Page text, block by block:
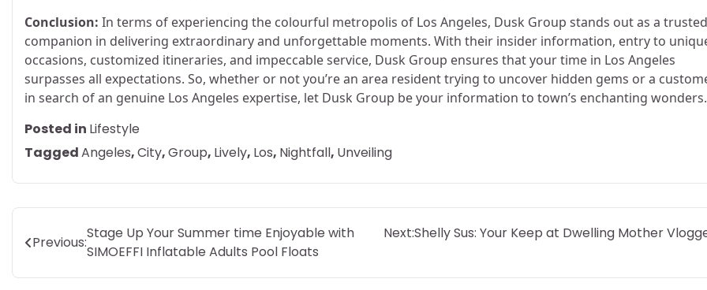
Conclusion: In terms of experiencing the colourful metropolis of Los Angeles, Dusk Group stands out as a trusted
companion in delivering extraordinary and unforgettable moments. With their insider information, entry to
occasions, customized itineraries, and impeccable service, Dusk Group ensures that your time in Los Angeles
surpasses all expectations. So, whether or not you’re an area resident trying to uncover hidden gems or a
in search of an genuine Los Angeles expertise, let Dusk Group be your information to town’s enchanting wonders.
Posted in Lifestyle
TaggedAngeles,City,Group, Lively, Los, Nightfall, Unveiling
Post
navigation
Previous:
Stage Up Your Summer time Enjoyable with
SIMOEFFI Inflatable Adults Pool Floats
Next:Shelly Sus: Your Keep at Dwelling Mother